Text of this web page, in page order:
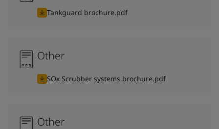
Tankguard brochure.pdf
Other
SOx Scrubber systems brochure.pdf
Other